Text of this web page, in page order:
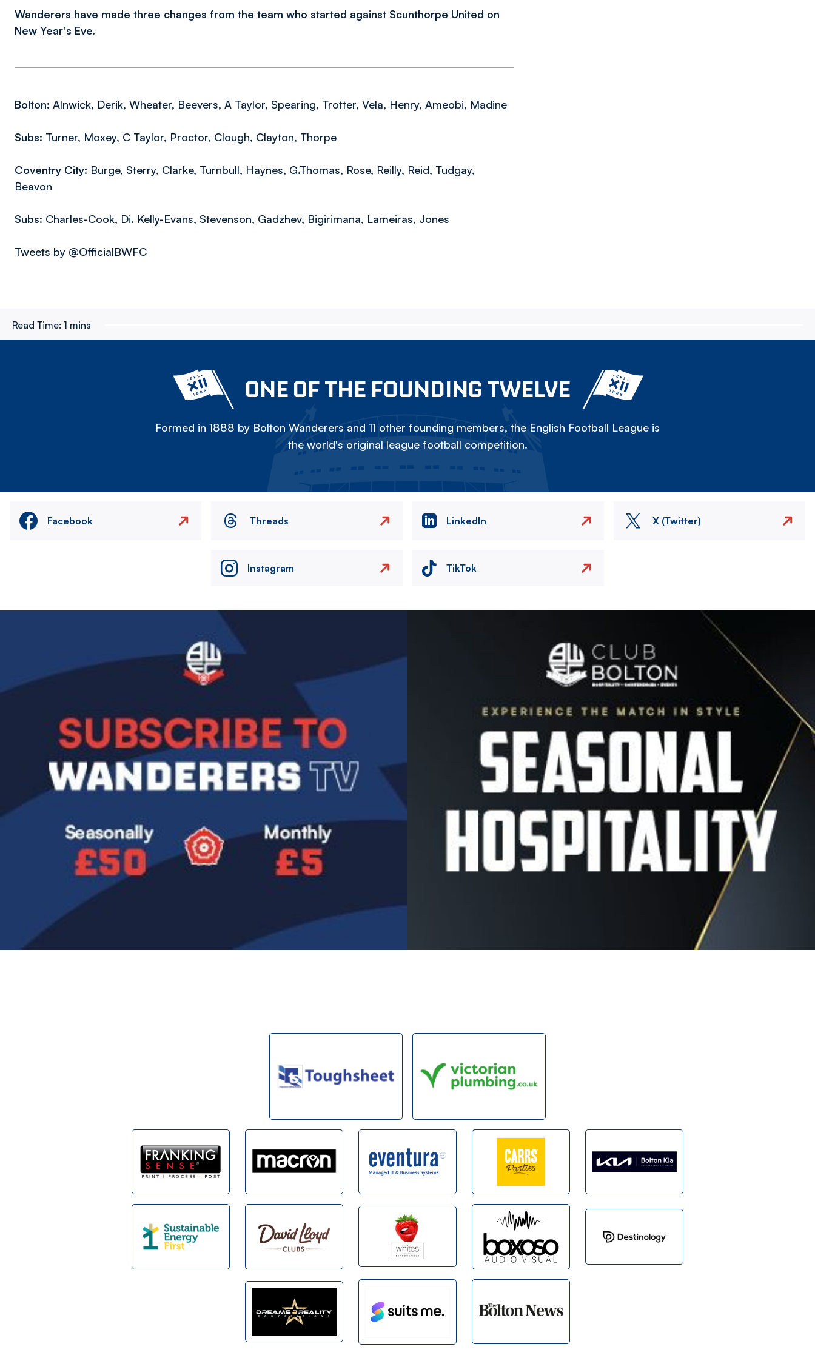
Wanderers have made three changes from the team who started against Scunthorpe United on
New Year's Eve.
Bolton: Alnwick, Derik, Wheater, Beevers, A Taylor, Spearing, Trotter, Vela, Henry, Ameobi, Madine
Subs: Turner, Moxey, C Taylor, Proctor, Clough, Clayton, Thorpe
Coventry City: Burge, Sterry, Clarke, Turnbull, Haynes, G.Thomas, Rose, Reilly, Reid, Tudgay,
Beavon
Subs: Charles-Cook, Di. Kelly-Evans, Stevenson, Gadzhev, Bigirimana, Lameiras, Jones
Tweets by @OfficialBWFC
Read Time: 1 mins
ONE OF THE FOUNDING TWELVE
Formed in 1888 by Bolton Wanderers and 11 other founding members, the English Football League is
the world's original league football competition.
Facebook Threads LinkedIn X (Twitter)
Instagram TikTok